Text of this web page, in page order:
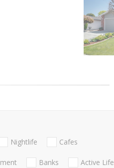
Nightlife Cafes
Banks Active Life